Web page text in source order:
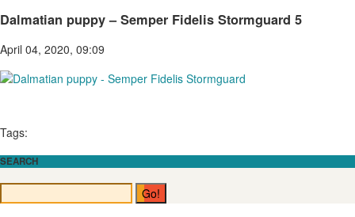
Dalmatian puppy – Semper Fidelis Stormguard 5
April 04, 2020, 09:09
Tags:
SEARCH